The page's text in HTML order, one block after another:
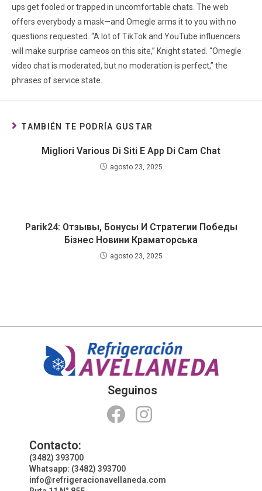
ups get fooled or trapped in uncomfortable chats. The web
offers everybody a mask—and Omegle arms it to you with no
questions requested. “A lot of TikTok and YouTube influencers
will make surprise cameos on this site,” Knight stated. “Omegle
video chat is moderated, but no moderation is perfect,” the
phrases of service state.
TAMBIÉN TE PODRÍA GUSTAR
Migliori Various Di Siti E App Di Cam Chat
agosto 23, 2025
Parik24: Отзывы, Бонусы И Стратегии Победы
Бізнес Новини Краматорська
agosto 23, 2025
Seguinos
Contacto:
(3482) 393700
Whatsapp: (3482) 393700
info@refrigeracionavellaneda.com